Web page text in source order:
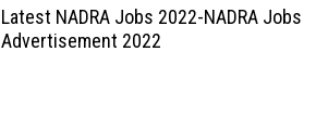
Latest NADRA Jobs 2022-NADRA Jobs
Advertisement 2022